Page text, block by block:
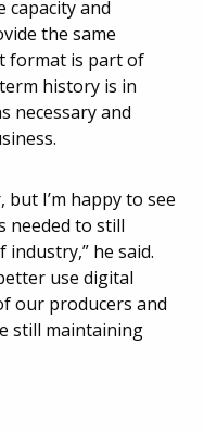
capacity and
the same
format is part of
history is in
necessary and
but I’m happy to see
needed to still
he said.
use digital
our producers and
still maintaining